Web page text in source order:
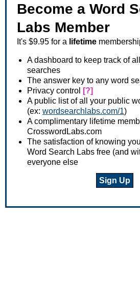
Become a Word
Labs Member
It's $9.95 for a lifetime
A dashboard to keep track of
searches
The answer key to any word
Privacy control
[?]
A public list of all your public
(ex: wordsearchlabs.com/1)
A complimentary lifetime
CrosswordLabs.com
The satisfaction of knowing
Word Search Labs free (and
everyone else
Sign Up